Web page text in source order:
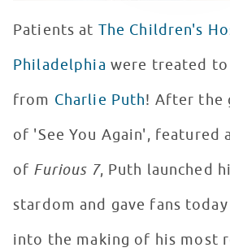
Patients at The Children's
Philadelphia were treated
from Charlie Puth! After the
of 'See You Again', featured
of Furious 7, Puth launched
stardom and gave fans
into the making of his most